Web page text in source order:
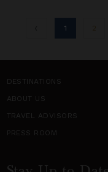
1 2
DESTINATIONS
ABOUT US
TRAVEL ADVISORS
PRESS ROOM